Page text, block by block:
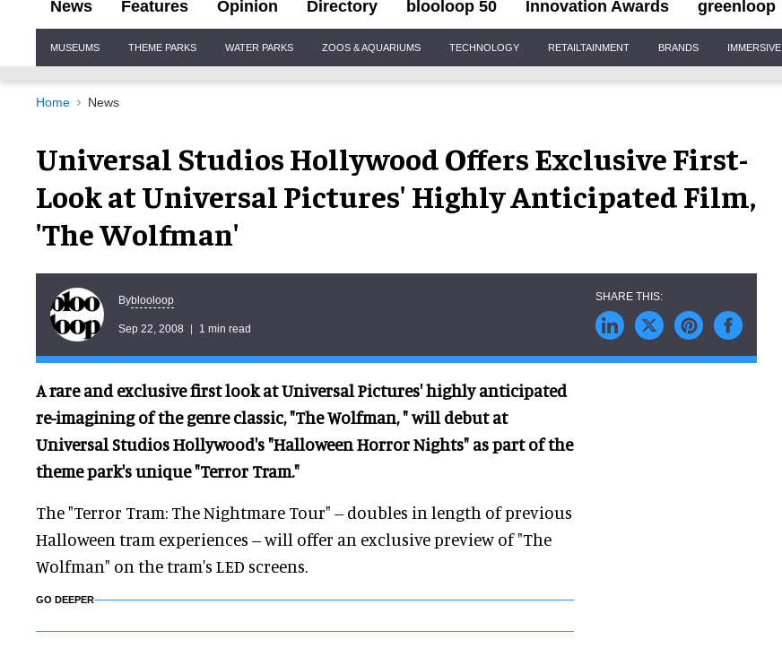
News Features Opinion Directory blooloop 50 Innovation Awards greenloop
Navigation
MUSEUMS THEME PARKS WATER PARKS ZOOS & AQUARIUMS TECHNOLOGY RETAILTAINMENT BRANDS IMMERSIVE
Home News
Universal Studios Hollywood Offers Exclusive First-
Look at Universal Pictures' Highly Anticipated Film,
'The Wolfman'
Byblooloop
Sep 22, 2008 1 min read
A rare and exclusive first look at Universal Pictures' highly anticipated
re-imagining of the genre classic, "The Wolfman, " will debut at
Universal Studios Hollywood's "Halloween Horror Nights" as part of the
theme park's unique "Terror Tram."
The "Terror Tram: The Nightmare Tour" -- doubles in length of previous
Halloween tram experiences -- will offer an exclusive preview of "The
Wolfman" on the tram's LED screens.
GO DEEPER